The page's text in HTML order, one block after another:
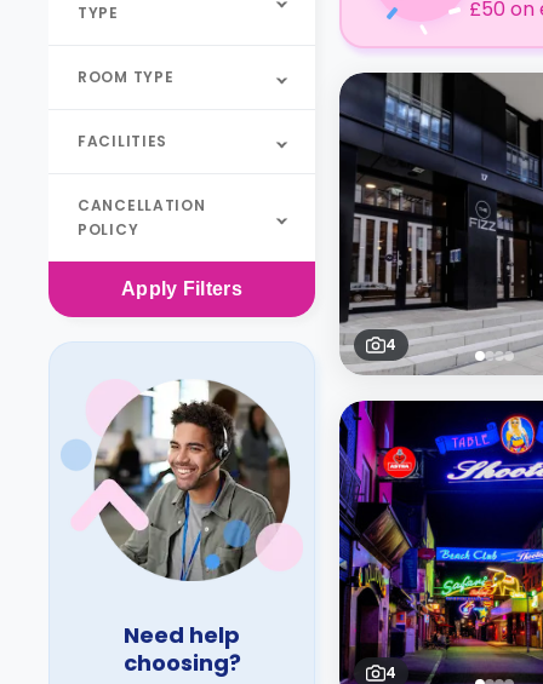
TYPE
ROOM TYPE
FACILITIES
CANCELLATION
POLICY
Apply Filters
Need help
choosing?
£50 on
4
4